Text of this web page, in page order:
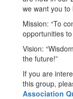
we want you
Mission: “To
opportunities
Vision:
the future!”
If you are
this group,
Association